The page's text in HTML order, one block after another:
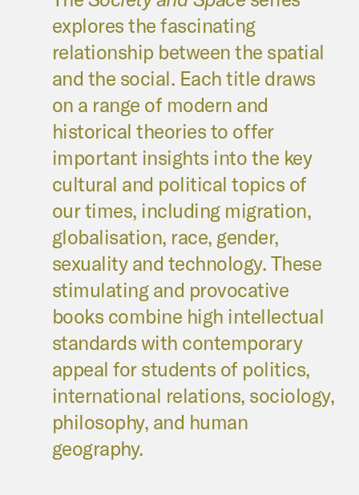
explores the fascinating
relationship between the spatial
and the social. Each title draws
on a range of modern and
historical theories to offer
important insights into the key
cultural and political topics of
our times, including migration,
globalisation, race, gender,
sexuality and technology. These
stimulating and provocative
books combine high intellectual
standards with contemporary
appeal for students of politics,
international relations, sociology,
philosophy, and human
geography.